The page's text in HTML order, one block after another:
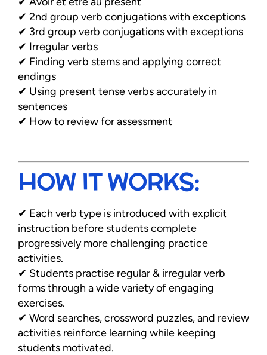
✔ 2nd group verb conjugations with exceptions
✔ 3rd group verb conjugations with exceptions
✔ Irregular verbs
✔ Finding verb stems and applying correct
endings
✔ Using present tense verbs accurately in
sentences
✔ How to review for assessment
HOW IT WORKS:
✔ Each verb type is introduced with explicit
instruction before students complete
progressively more challenging practice
activities.
✔ Students practise regular & irregular verb
forms through a wide variety of engaging
exercises.
✔ Word searches, crossword puzzles, and review
activities reinforce learning while keeping
students motivated.